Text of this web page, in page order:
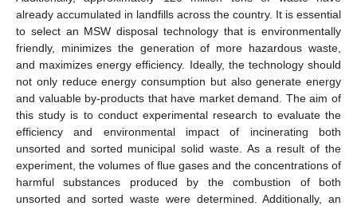
already accumulated in landfills across the country. It is essential
to select an MSW disposal technology that is environmentally
friendly, minimizes the generation of more hazardous waste,
and maximizes energy efficiency. Ideally, the technology should
not only reduce energy consumption but also generate energy
and valuable by-products that have market demand. The aim of
this study is to conduct experimental research to evaluate the
efficiency and environmental impact of incinerating both
unsorted and sorted municipal solid waste. As a result of the
experiment, the volumes of flue gases and the concentrations of
harmful substances produced by the combustion of both
unsorted and sorted waste were determined. Additionally, an